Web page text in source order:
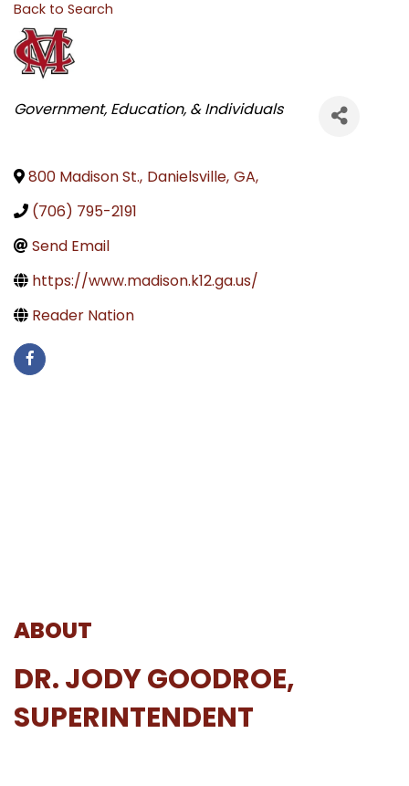
Back to Search
CATEGORIES
Government, Education, & Individuals
800 Madison St., Danielsville, GA,
(706) 795-2191
Send Email
https://www.madison.k12.ga.us/
Reader Nation
ABOUT
DR. JODY GOODROE,
SUPERINTENDENT